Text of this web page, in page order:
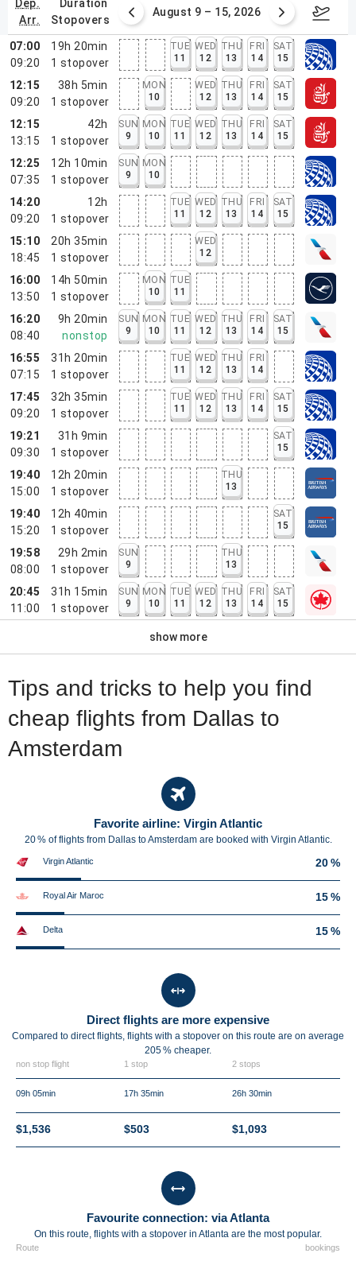
dep.
arr.
duration
stopovers
2 – 8, 2026 August 9 – 15, 2026
07:00
09:20
19h 20min
1 stopover
TUE
11
WED
12
THU
13
FRI
14
SAT
15
12:15
09:20
38h 5min
1 stopover
MON
10
WED
12
THU
13
FRI
14
SAT
15
12:15
13:15
42h
1 stopover
SUN
9
MON
10
TUE
11
WED
12
THU
13
FRI
14
SAT
15
12:25
07:35
12h 10min
1 stopover
SUN
9
MON
10
14:20
09:20
12h
1 stopover
TUE
11
WED
12
THU
13
FRI
14
SAT
15
15:10
18:45
20h 35min
1 stopover
WED
12
16:00
13:50
14h 50min
1 stopover
MON
10
TUE
11
16:20
08:40
9h 20min
nonstop
SUN
9
MON
10
TUE
11
WED
12
THU
13
FRI
14
SAT
15
16:55
07:15
31h 20min
1 stopover
TUE
11
WED
12
THU
13
FRI
14
17:45
09:20
32h 35min
1 stopover
TUE
11
WED
12
THU
13
FRI
14
SAT
15
19:21
09:30
31h 9min
1 stopover
SAT
15
19:40
15:00
12h 20min
1 stopover
THU
13
19:40
15:20
12h 40min
1 stopover
SAT
15
19:58
08:00
29h 2min
1 stopover
SUN
9
THU
13
20:45
11:00
31h 15min
1 stopover
SUN
9
MON
10
TUE
11
WED
12
THU
13
FRI
14
SAT
15
show more
Tips and tricks to help you find
cheap flights from Dallas to
Amsterdam
Favorite airline: Virgin Atlantic
20 % of flights from Dallas to Amsterdam are booked with Virgin Atlantic.
Virgin Atlantic 20 %
Royal Air Maroc 15 %
Delta 15 %
Direct flights are more expensive
Compared to direct flights, flights with a stopover on this route are on average
205 % cheaper.
non stop flight 1 stop 2 stops
09h 05min 17h 35min 26h 30min
$1,536 $503 $1,093
Favourite connection: via Atlanta
On this route, flights with a stopover in Atlanta are the most popular.
Route bookings